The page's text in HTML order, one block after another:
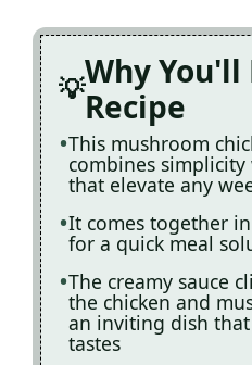
Why You'll
Recipe
This mushroom
combines
that elevate any
It comes together
for a quick meal
The creamy sauce
the chicken and
an inviting dish
tastes